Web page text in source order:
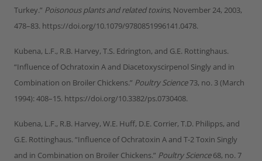
Turkey.” Poisonous plants and related toxins, November 24, 2003,
478–83. https://doi.org/10.1079/9780851996141.0478.
Kubena, L.F., R.B. Harvey, T.S. Edrington, and G.E. Rottinghaus.
“Influence of Ochratoxin A and Diacetoxyscirpenol Singly and in
Combination on Broiler Chickens.” Poultry Science73, no. 3 (March
1994): 408–15. https://doi.org/10.3382/ps.0730408.
Kubena, L.F., R.B. Harvey, W.E. Huff, D.E. Corrier, T.D. Philipps, and
G.E. Rottinghaus. “Influence of Ochratoxin A and T-2 Toxin Singly
and in Combination on Broiler Chickens.” Poultry Science68, no. 7